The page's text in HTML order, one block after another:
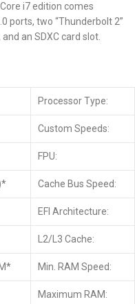
Core i7edition comes
ports, two “Thunderbolt 2”
an SDXC card slot.
Processor Type:
Custom Speeds:
FPU:
Cache Bus Speed:
EFI Architecture:
L2/L3 Cache:
Min. RAM Speed:
Maximum RAM: